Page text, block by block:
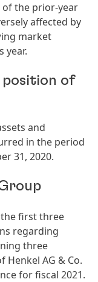
the prior-year
affected by
market
year.
position of
and
in the period
31, 2020.
first three
regarding
three
AG & Co.
for fiscal 2021.